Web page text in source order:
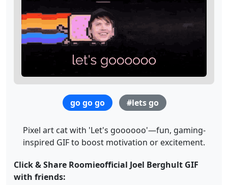
go go go #lets go
Pixel art cat with 'Let's goooooo'—fun, gaming-
inspired GIF to boost motivation or excitement.
Click & Share Roomieofficial Joel Berghult GIF
with friends: